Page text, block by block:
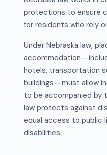
protections to ensure
for residents who rely
Under Nebraska law,
accommodation--
hotels, transportation
buildings--must allow
to be accompanied by
law protects against
equal access to public
disabilities.